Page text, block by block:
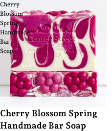
Cherry
Blossom
Spring
Handmade
Bar
Soap
Cherry Blossom Spring
Handmade Bar Soap